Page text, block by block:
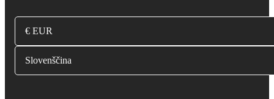
€ EUR
Slovenščina